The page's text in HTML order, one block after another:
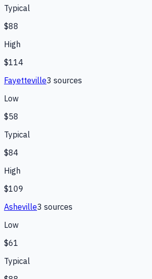
Typical
$88
High
$114
Fayetteville3 sources
Low
$58
Typical
$84
High
$109
Asheville3 sources
Low
$61
Typical